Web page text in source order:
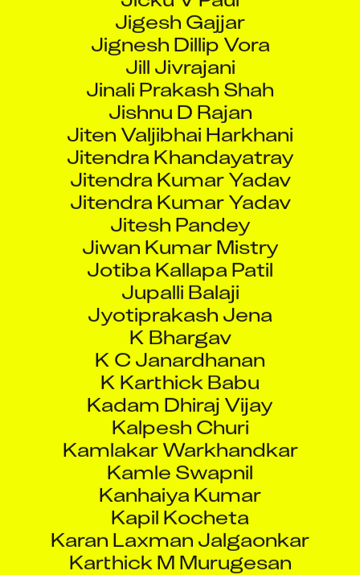
Jignesh Dillip Vora
Jill Jivrajani
Jinali Prakash Shah
Jishnu D Rajan
Jiten Valjibhai Harkhani
Jitendra Khandayatray
Jitendra Kumar Yadav
Jitendra Kumar Yadav
Jitesh Pandey
Jiwan Kumar Mistry
Jotiba Kallapa Patil
Jupalli Balaji
Jyotiprakash Jena
K Bhargav
K C Janardhanan
K Karthick Babu
Kadam Dhiraj Vijay
Kalpesh Churi
Kamlakar Warkhandkar
Kamle Swapnil
Kanhaiya Kumar
Kapil Kocheta
Karan Laxman Jalgaonkar
Karthick M Murugesan
Karthikeyan S